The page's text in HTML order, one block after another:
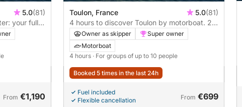
5.0(81)
your full
From €1,190
Toulon, France 5.0(81)
4 hours to discover Toulon by motorboat. 2-
hour option available (please inquire about
pricing).
Owner as skipper
Super owner
Motorboat
4 hours · For groups of up to 10 people
Booked 5 times in the last 24h
Fuel included
Flexible cancellation
From €699